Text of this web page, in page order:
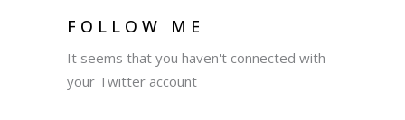
FOLLOW ME
It seems that you haven't connected with
your Twitter account